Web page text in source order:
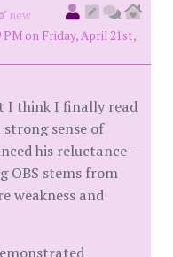
new
on Friday, April 21st,
I think I finally read
sense of
his reluctance -
OBS stems from
weakness and